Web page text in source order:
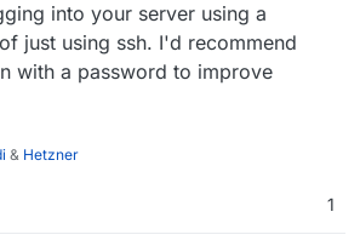
into your server using a
just using ssh. I'd recommend
with a password to improve
& Hetzner
1